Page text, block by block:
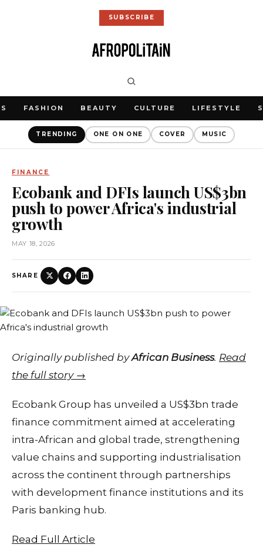
SUBSCRIBE
FASHION BEAUTY CULTURE LIFESTYLE
TRENDING ONE ON ONE COVER MUSIC
FINANCE
Ecobank and DFIs launch US$3bn
push to power Africa's industrial
growth
MAY 18, 2026
SHARE
Originally published byAfrican Business. Read
the full story →
Ecobank Group has unveiled a US$3bn trade
finance commitment aimed at accelerating
intra-African and global trade, strengthening
value chains and supporting industrialisation
across the continent through partnerships
with development finance institutions and its
Paris banking hub.
Read Full Article